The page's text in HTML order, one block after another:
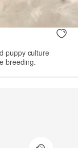
puppy culture
breeding.